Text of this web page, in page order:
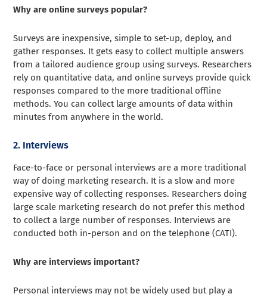
Why are online surveys popular?
Surveys are inexpensive, simple to set-up, deploy, and
gather responses. It gets easy to collect multiple answers
from a tailored audience group using surveys. Researchers
rely on quantitative data, and online surveys provide quick
responses compared to the more traditional offline
methods. You can collect large amounts of data within
minutes from anywhere in the world.
2. Interviews
Face-to-face or personal interviews are a more traditional
way of doing marketing research. It is a slow and more
expensive way of collecting responses. Researchers doing
large scale marketing research do not prefer this method
to collect a large number of responses. Interviews are
conducted both in-person and on the telephone (CATI).
Why are interviews important?
Personal interviews may not be widely used but play a